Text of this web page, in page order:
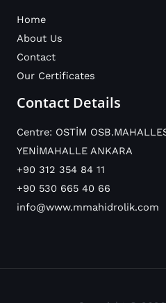
Home
About Us
Contact
Our Certificates
Contact Details
Centre: OSTİM
YENİMAHALLE ANKARA
+90 312 354 84 11
+90 530 665 40 66
info@www.mmahidrolik.com